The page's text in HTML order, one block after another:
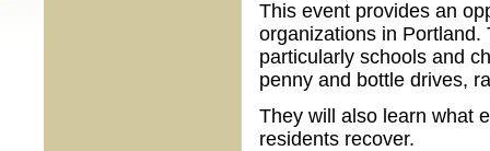
This event provides an
organizations in
particularly schools and
penny and bottle drives,
They will also learn what
residents recover.